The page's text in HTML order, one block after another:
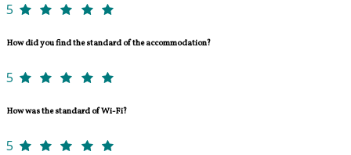
5
How did you find the standard of the accommodation?
5
How was the standard of Wi-Fi?
5